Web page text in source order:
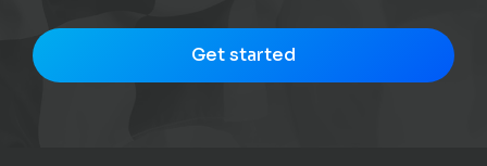
Get started